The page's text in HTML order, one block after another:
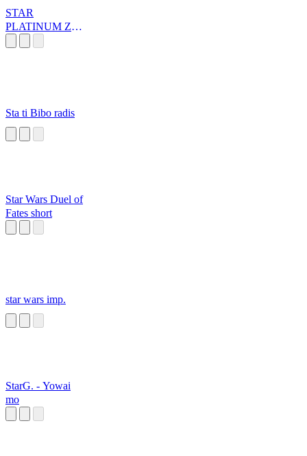
STAR
PLATINUM ZA
Sta ti Bibo radis
Star Wars Duel of
Fates short
star wars imp.
StarG. - Yowai
mo